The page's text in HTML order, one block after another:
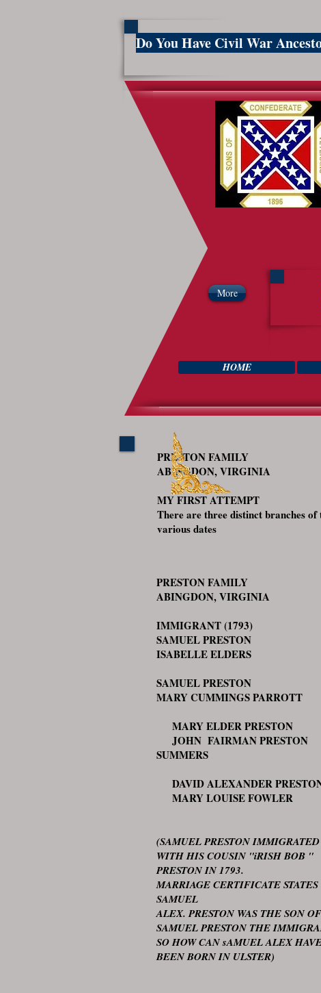
Do You Have Civil War
More
HOME
PRESTON FAMILY
ABINGDON, VIRGINIA
MY FIRST ATTEMPT
There are three distinct branches
various dates
PRESTON FAMILY
ABINGDON, VIRGINIA
IMMIGRANT (1793)
SAMUEL PRESTON
ISABELLE ELDERS
SAMUEL PRESTON
MARY CUMMINGS PARROTT
MARY ELDER PRESTON
JOHN FAIRMAN PRESTON
SUMMERS
DAVID ALEXANDER
MARY LOUISE FOWLER
(SAMUEL PRESTON IMMIGRATED
WITH HIS COUSIN "iRISH BOB "
PRESTON IN 1793.
MARRIAGE CERTIFICATE STATES
SAMUEL
ALEX. PRESTON WAS THE SON OF
SAMUEL PRESTON THE
SO HOW CAN sAMUEL ALEX
BEEN BORN IN ULSTER)